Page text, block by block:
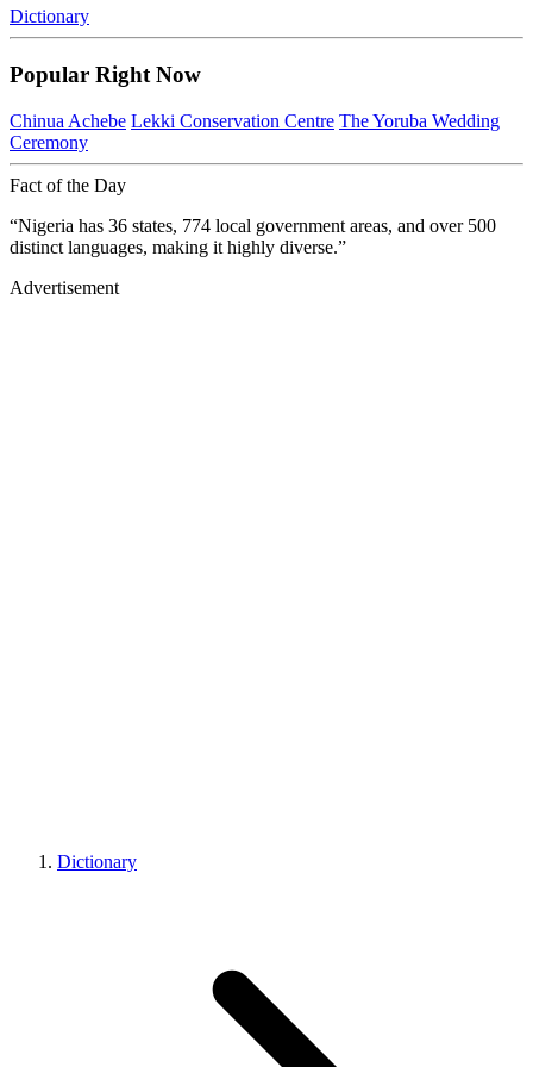
Dictionary
Popular Right Now
Chinua Achebe Lekki Conservation Centre The Yoruba Wedding
Ceremony
Fact of the Day
“Nigeria has 36 states, 774 local government areas, and over 500
distinct languages, making it highly diverse.”
Advertisement
Dictionary